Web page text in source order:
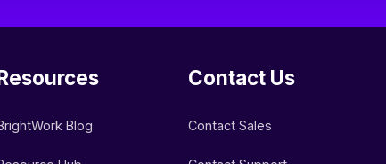
Blog
Contact Us
Contact Sales